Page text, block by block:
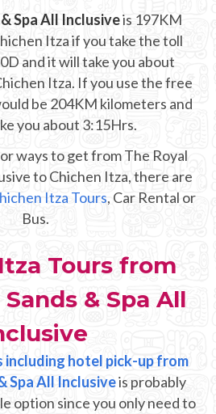
Spa All Inclusiveis 197KM
Itza if you take the toll
and it will take you about
Itza. If you use the free
be 204KM kilometers and
you about 3:15Hrs.
ways to get from The Royal
to Chichen Itza, there are
Itza Tours, Car Rental or
Bus.
Tours from
& Spa All
including hotel pick-up from
Spa All Inclusiveis probably
option since you only need to